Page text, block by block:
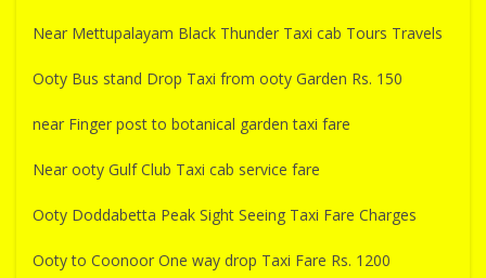
Near Mettupalayam Black Thunder Taxi cab Tours Travels
Ooty Bus stand Drop Taxi from ooty Garden Rs. 150
near Finger post to botanical garden taxi fare
Near ooty Gulf Club Taxi cab service fare
Ooty Doddabetta Peak Sight Seeing Taxi Fare Charges
Ooty to Coonoor One way drop Taxi Fare Rs. 1200